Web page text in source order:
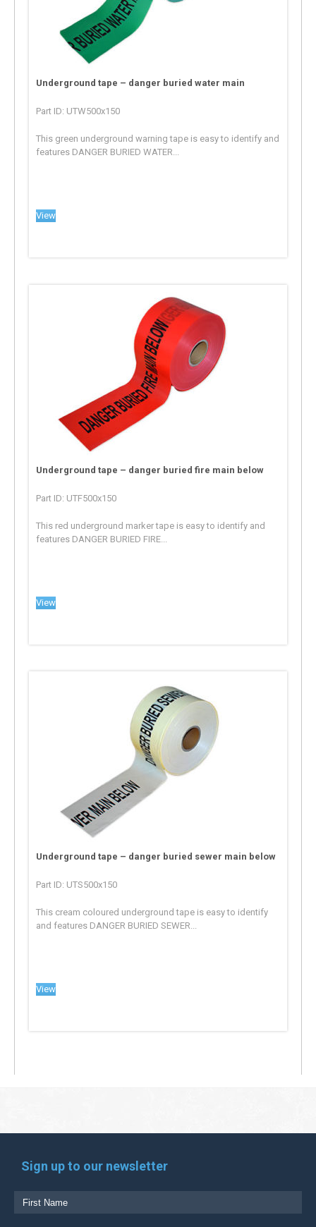
Underground tape – danger buried water main
Part ID: UTW500x150
This green underground warning tape is easy to identify and
features DANGER BURIED WATER...
View
Underground tape – danger buried fire main below
Part ID: UTF500x150
This red underground marker tape is easy to identify and
features DANGER BURIED FIRE...
View
Underground tape – danger buried sewer main below
Part ID: UTS500x150
This cream coloured underground tape is easy to identify
and features DANGER BURIED SEWER...
View
Sign up to our newsletter